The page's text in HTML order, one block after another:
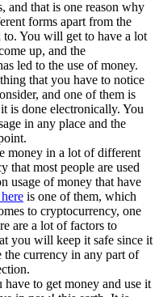
and that is one reason why
forms apart from the
to. You will get to have a lot
up, and the
led to the use of money.
that you have to notice
and one of them is
is done electronically. You
in any place and the
money in a lot of different
that most people are used
usage of money that have
is one of them, which
to cryptocurrency, one
are a lot of factors to
you will keep it safe since it
the currency in any part of
to get money and use it